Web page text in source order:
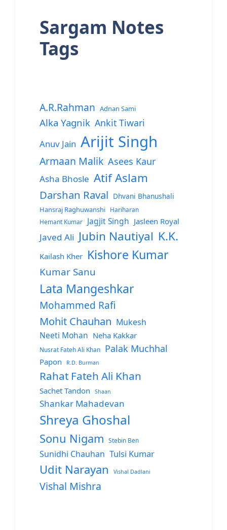
Sargam Notes
Tags
A.R.Rahman Adnan Sami
Alka Yagnik Ankit Tiwari
Anuv Jain Arijit Singh
Armaan Malik Asees Kaur
Asha Bhosle Atif Aslam
Darshan Raval Dhvani Bhanushali
Hansraj Raghuwanshi
Hariharan
Hemant Kumar
Jagjit Singh Jasleen Royal
Javed Ali Jubin Nautiyal K.K.
Kailash Kher Kishore Kumar
Kumar Sanu
Lata Mangeshkar
Mohammed Rafi
Mohit Chauhan Mukesh
Neeti Mohan Neha Kakkar
Nusrat Fateh Ali Khan Palak Muchhal
Papon R.D. Burman
Rahat Fateh Ali Khan
Sachet Tandon Shaan
Shankar Mahadevan
Shreya Ghoshal
Sonu Nigam Stebin Ben
Sunidhi Chauhan Tulsi Kumar
Udit Narayan Vishal Dadlani
Vishal Mishra